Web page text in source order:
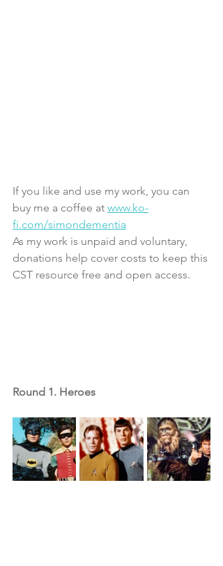
If you like and use my work, you can
buy me a coffee at www.ko-
fi.com/simondementia
As my work is unpaid and voluntary,
donations help cover costs to keep this
CST resource free and open access.
Round 1. Heroes